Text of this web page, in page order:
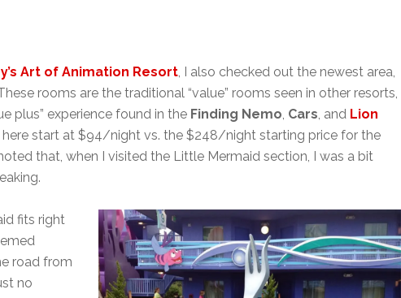
Art of Animation Resort, I also checked out the newest area,
rooms are the traditional “value” rooms seen in other resorts,
plus” experience found in the Finding Nemo, Cars, and Lion
here start at $94/night vs. the $248/night starting price for the
that, when I visited the Little Mermaid section, I was a bit
fits right
road from
no